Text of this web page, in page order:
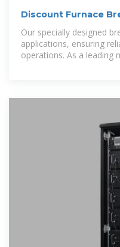
Discount Furnace
Our specially designed
applications, ensuring
operations. As a leading